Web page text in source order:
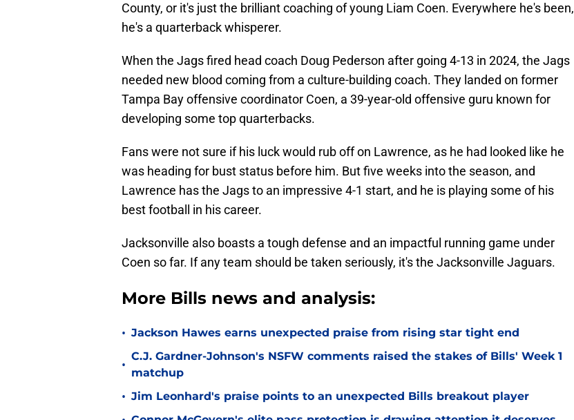
County, or it's just the brilliant coaching of young Liam Coen. Everywhere he's been,
he's a quarterback whisperer.
When the Jags fired head coach Doug Pederson after going 4-13 in 2024, the Jags
needed new blood coming from a culture-building coach. They landed on former
Tampa Bay offensive coordinator Coen, a 39-year-old offensive guru known for
developing some top quarterbacks.
Fans were not sure if his luck would rub off on Lawrence, as he had looked like he
was heading for bust status before him. But five weeks into the season, and
Lawrence has the Jags to an impressive 4-1 start, and he is playing some of his
best football in his career.
Jacksonville also boasts a tough defense and an impactful running game under
Coen so far. If any team should be taken seriously, it's the Jacksonville Jaguars.
More Bills news and analysis:
• Jackson Hawes earns unexpected praise from rising star tight end
•
C.J. Gardner-Johnson's NSFW comments raised the stakes of Bills' Week 1
matchup
• Jim Leonhard's praise points to an unexpected Bills breakout player